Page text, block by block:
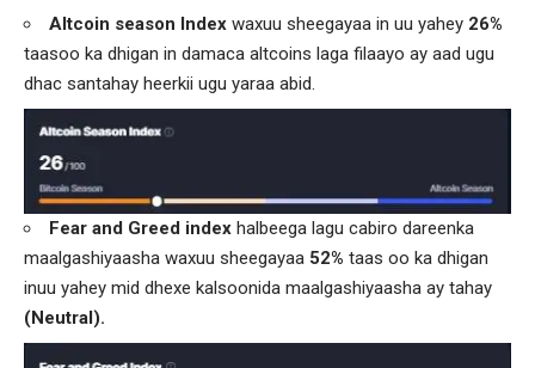
Altcoin season Index waxuu sheegayaa in uu yahey 26%
taasoo ka dhigan in damaca altcoins laga filaayo ay aad ugu
dhac santahay heerkii ugu yaraa abid.
Fear and Greed index halbeega lagu cabiro dareenka
maalgashiyaasha waxuu sheegayaa 52% taas oo ka dhigan
inuu yahey mid dhexe kalsoonida maalgashiyaasha ay tahay
(Neutral).